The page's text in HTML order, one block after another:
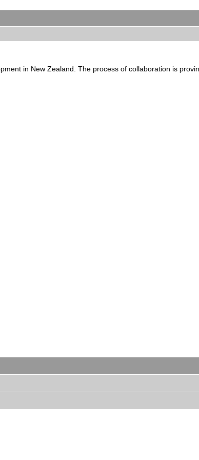
in New Zealand. The process of collaboration is